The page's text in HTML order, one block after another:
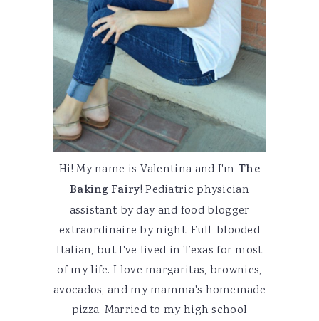
Hi! My name is Valentina and I'm The
Baking Fairy! Pediatric physician
assistant by day and food blogger
extraordinaire by night. Full-blooded
Italian, but I've lived in Texas for most
of my life. I love margaritas, brownies,
avocados, and my mamma's homemade
pizza. Married to my high school